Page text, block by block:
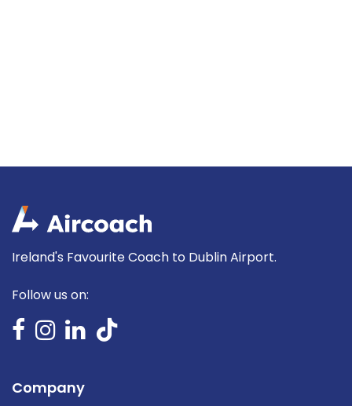
Ireland's Favourite Coach to Dublin Airport.
Follow us on:
Company